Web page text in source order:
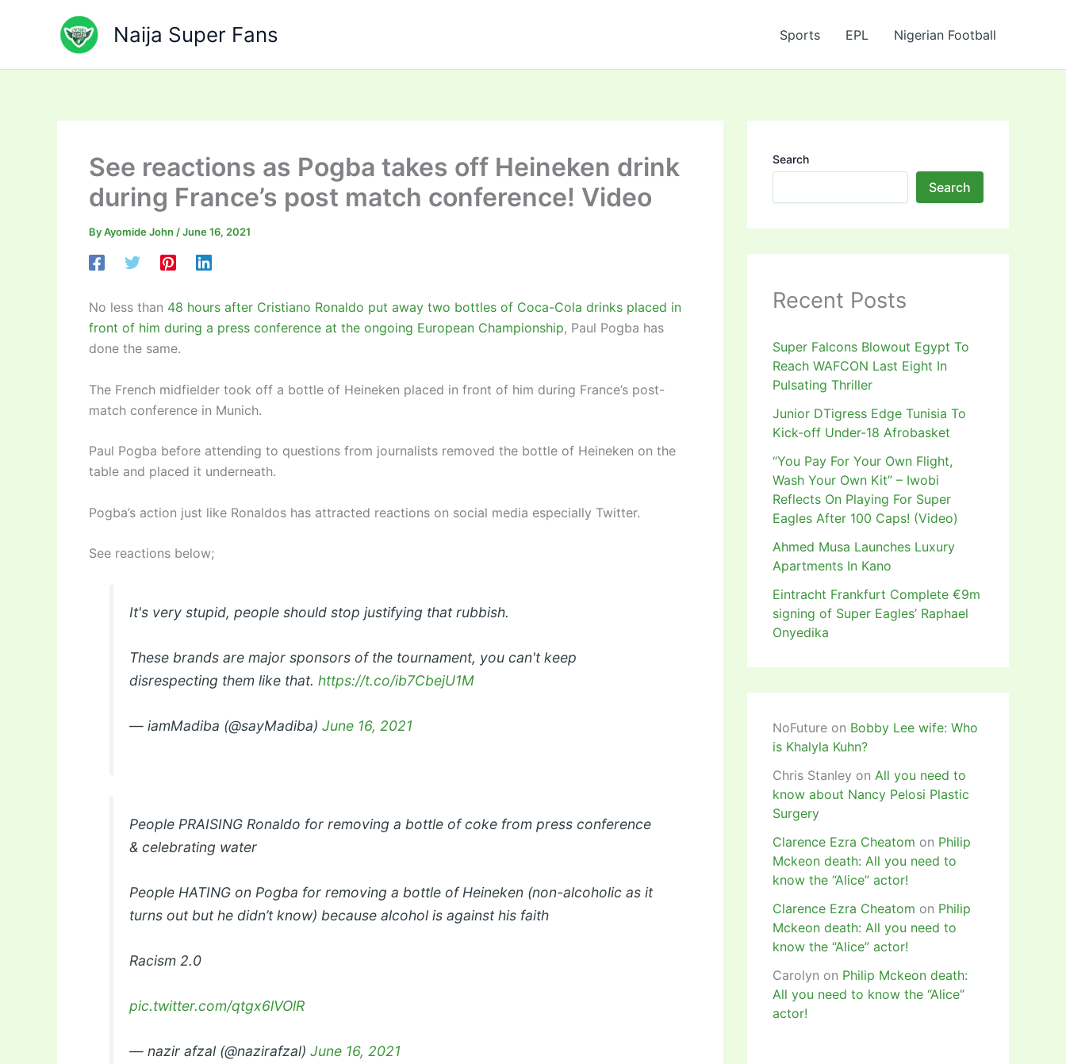
Naija Super Fans Sports EPL Nigerian Football
See reactions as Pogba takes off Heineken drink
during France’s post match conference! Video
ByAyomide John /June 16, 2021
No less than 48 hours after Cristiano Ronaldo put away two bottles of Coca-Cola drinks placed in
front of him during a press conference at the ongoing European Championship, Paul Pogba has
done the same.
The French midfielder took off a bottle of Heineken placed in front of him during France’s post-
match conference in Munich.
Paul Pogba before attending to questions from journalists removed the bottle of Heineken on the
table and placed it underneath.
Pogba’s action just like Ronaldos has attracted reactions on social media especially Twitter.
See reactions below;
It's very stupid, people should stop justifying that rubbish.
These brands are major sponsors of the tournament, you can't keep
disrespecting them like that.https://t.co/ib7CbejU1M
— iamMadiba (@sayMadiba)June 16, 2021
People PRAISING Ronaldo for removing a bottle of coke from press conference
& celebrating water
People HATING on Pogba for removing a bottle of Heineken (non-alcoholic as it
turns out but he didn’t know) because alcohol is against his faith
Racism 2.0
pic.twitter.com/qtgx6lVOlR
— nazir afzal (@nazirafzal)June 16, 2021
Search
Search
Recent Posts
Super Falcons Blowout Egypt To
Reach WAFCON Last Eight In
Pulsating Thriller
Junior DTigress Edge Tunisia To
Kick-off Under-18 Afrobasket
“You Pay For Your Own Flight,
Wash Your Own Kit” – Iwobi
Reflects On Playing For Super
Eagles After 100 Caps! (Video)
Ahmed Musa Launches Luxury
Apartments In Kano
Eintracht Frankfurt Complete €9m
signing of Super Eagles’ Raphael
Onyedika
NoFuture on Bobby Lee wife: Who
is Khalyla Kuhn?
Chris Stanley on All you need to
know about Nancy Pelosi Plastic
Surgery
Clarence Ezra Cheatom on Philip
Mckeon death: All you need to
know the “Alice” actor!
Clarence Ezra Cheatom on Philip
Mckeon death: All you need to
know the “Alice” actor!
Carolyn on Philip Mckeon death:
All you need to know the “Alice”
actor!